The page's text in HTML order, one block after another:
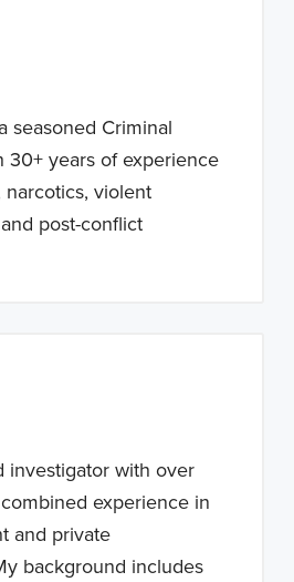
seasoned Criminal
30+ years of experience
violent
post-conflict
investigator with over
experience in
and private
background includes